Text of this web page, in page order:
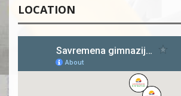
LOCATION